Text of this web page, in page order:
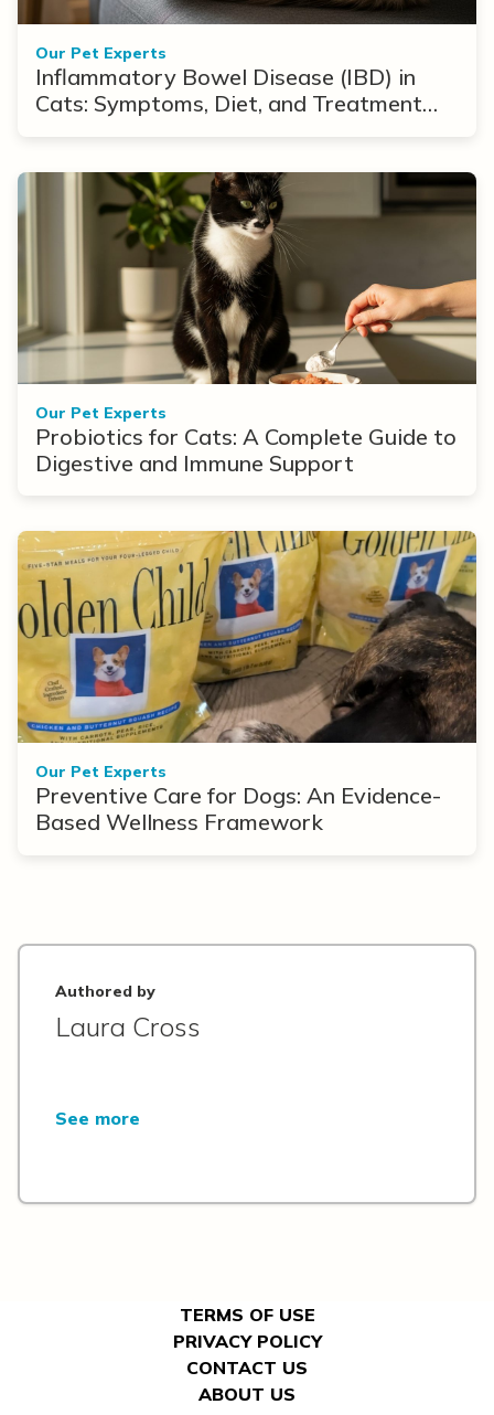
Our Pet Experts
Inflammatory Bowel Disease (IBD) in
Cats: Symptoms, Diet, and Treatment
Our Pet Experts
Probiotics for Cats: A Complete Guide to
Digestive and Immune Support
Our Pet Experts
Preventive Care for Dogs: An Evidence-
Based Wellness Framework
Authored by
Laura Cross
See more
TERMS OF USE
PRIVACY POLICY
CONTACT US
ABOUT US